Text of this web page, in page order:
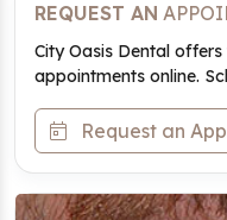
REQUEST AN
City Oasis Dental
appointments online.
Request an